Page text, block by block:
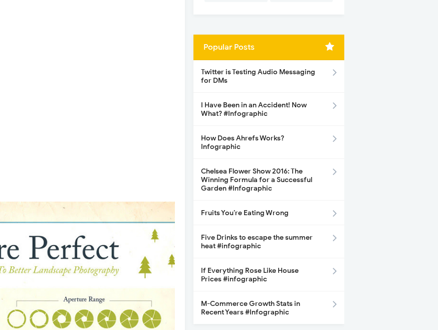
Popular Posts
Twitter is Testing Audio Messaging
for DMs
I Have Been in an Accident! Now
What? #Infographic
How Does Ahrefs Works?
Infographic
Chelsea Flower Show 2016: The
Winning Formula for a Successful
Garden #Infographic
Fruits You’re Eating Wrong
Five Drinks to escape the summer
heat #infographic
If Everything Rose Like House
Prices #infographic
M-Commerce Growth Stats in
Recent Years #Infographic